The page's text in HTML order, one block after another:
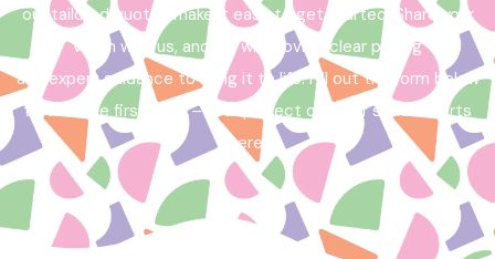
our tailored quotes make it easy to get started. Share your
vision with us, and we will provide clear pricing
and expert guidance to bring it to life. Fill out the form below
to take the first step – your perfect outdoor space starts
here!